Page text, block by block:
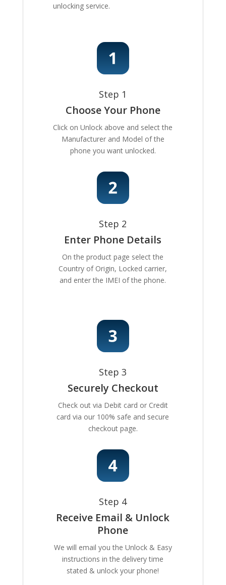
unlocking service.
Step 1
Choose Your Phone
Click on Unlock above and select the
Manufacturer and Model of the
phone you want unlocked.
Step 2
Enter Phone Details
On the product page select the
Country of Origin, Locked carrier,
and enter the IMEI of the phone.
Step 3
Securely Checkout
Check out via Debit card or Credit
card via our 100% safe and secure
checkout page.
Step 4
Receive Email & Unlock
Phone
We will email you the Unlock & Easy
instructions in the delivery time
stated & unlock your phone!